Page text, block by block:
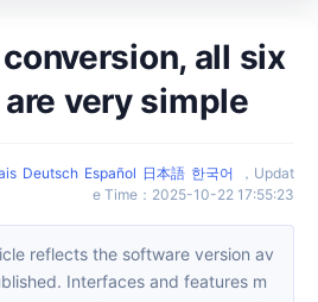
very simple
Deutsch Español 日本語 한국어 ， Updat
e Time ： 2025-10-22 17:55:23
Interfaces and features m